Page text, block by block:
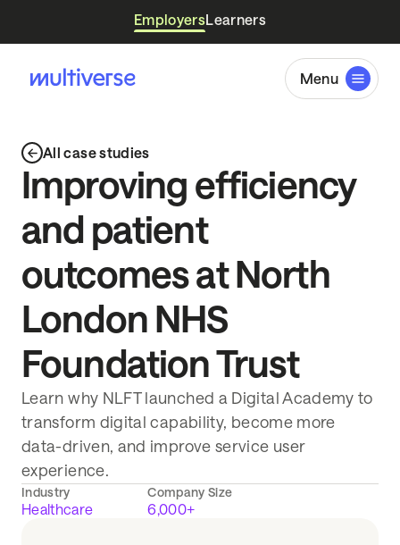
EmployersLearners
Menu
All case studies
Improving efficiency
and patient
outcomes at North
London NHS
Foundation Trust
Learn why NLFT launched a Digital Academy to
transform digital capability, become more
data-driven, and improve service user
experience.
Industry
Healthcare
Company Size
6,000+